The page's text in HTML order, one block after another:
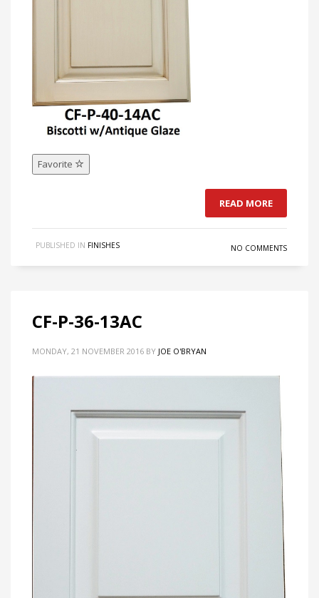
Favorite
READ MORE
PUBLISHED IN FINISHES NO COMMENTS
CF-P-36-13AC
MONDAY, 21 NOVEMBER 2016 BY JOE O'BRYAN